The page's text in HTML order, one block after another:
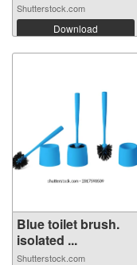
Shutterstock.com
Download
Blue toilet brush.
isolated ...
Shutterstock.com